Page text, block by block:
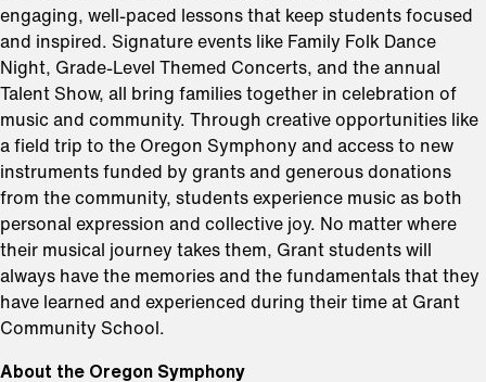
engaging, well-paced lessons that keep students focused
and inspired. Signature events like Family Folk Dance
Night, Grade-Level Themed Concerts, and the annual
Talent Show, all bring families together in celebration of
music and community. Through creative opportunities like
a field trip to the Oregon Symphony and access to new
instruments funded by grants and generous donations
from the community, students experience music as both
personal expression and collective joy. No matter where
their musical journey takes them, Grant students will
always have the memories and the fundamentals that they
have learned and experienced during their time at Grant
Community School.
About the Oregon Symphony